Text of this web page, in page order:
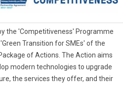
the 'Competitiveness' Programme
Transition for SMEs' of the
of Actions. The Action aims
modern technologies to upgrade
the services they offer, and their